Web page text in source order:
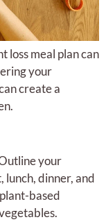
loss meal plan can
your
create a
your
lunch, dinner, and
based